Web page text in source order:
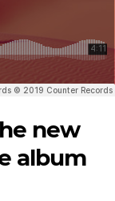
new
album